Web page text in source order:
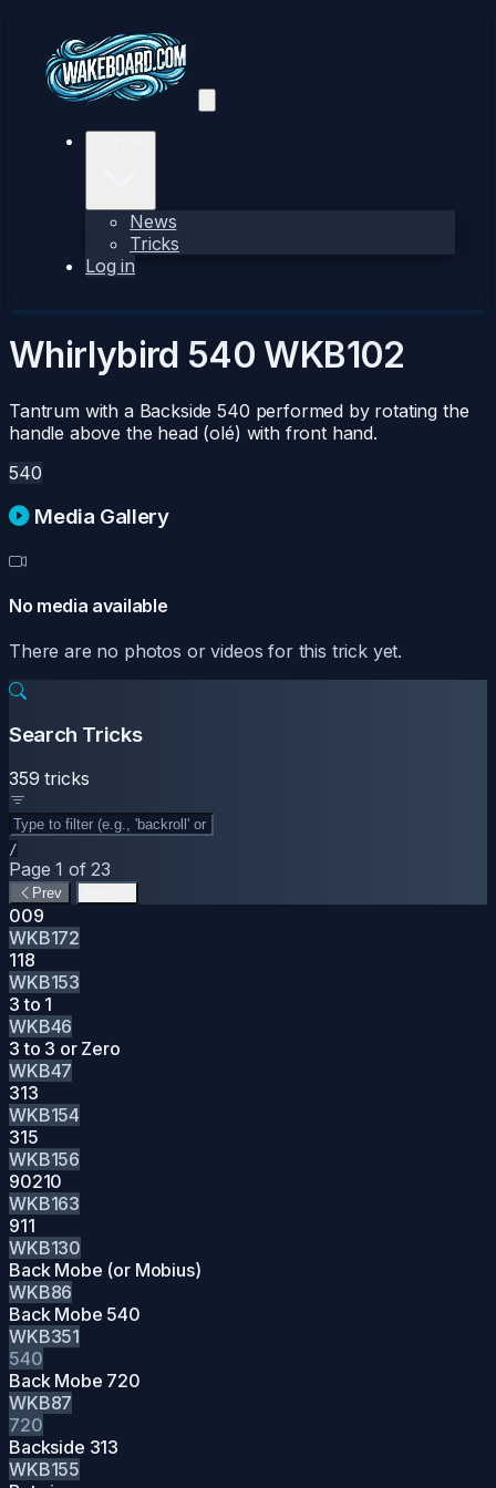
News
Tricks
Log in
Whirlybird 540 WKB102
Tantrum with a Backside 540 performed by rotating the
handle above the head (olé) with front hand.
540
Media Gallery
No media available
There are no photos or videos for this trick yet.
Search Tricks
359 tricks
/
Page 1 of 23
Prev
009
WKB172
118
WKB153
3 to 1
WKB46
3 to 3 or Zero
WKB47
313
WKB154
315
WKB156
90210
WKB163
911
WKB130
Back Mobe (or Mobius)
WKB86
Back Mobe 540
WKB351
540
Back Mobe 720
WKB87
720
Backside 313
WKB155